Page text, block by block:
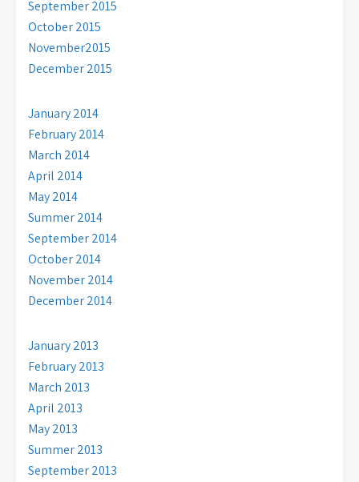
September 2015
October 2015
November2015
December 2015
January 2014
February 2014
March 2014
April 2014
May 2014
Summer 2014
September 2014
October 2014
November 2014
December 2014
January 2013
February 2013
March 2013
April 2013
May 2013
Summer 2013
September 2013